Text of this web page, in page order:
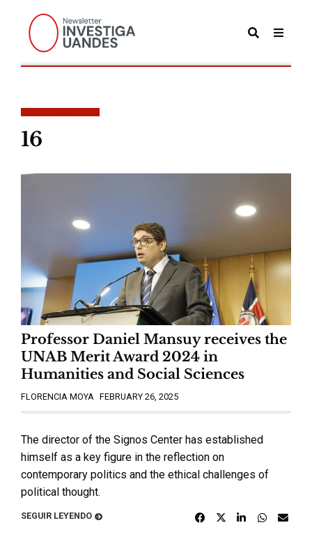
16
Professor Daniel Mansuy receives the
UNAB Merit Award 2024 in
Humanities and Social Sciences
FLORENCIA MOYA FEBRUARY 26, 2025
The director of the Signos Center has established
himself as a key figure in the reflection on
contemporary politics and the ethical challenges of
political thought.
SEGUIR LEYENDO